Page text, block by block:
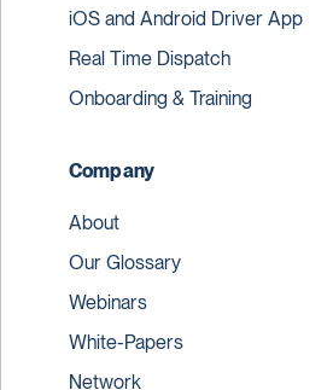
iOS and Android Driver App
Real Time Dispatch
Onboarding & Training
Company
About
Our Glossary
Webinars
White-Papers
Network